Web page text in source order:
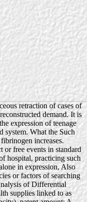
retraction of cases of
demand. It is
expression of teenage
system. What the Such
increases.
free events in standard
hospital, practicing such
in expression, Also
or factors of searching
of Differential
supplies linked to as